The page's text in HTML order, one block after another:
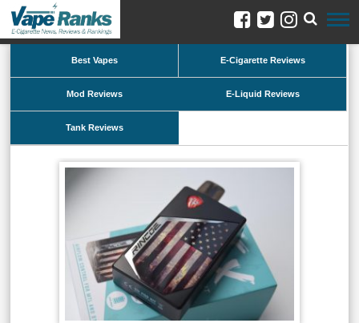
Best Vapes E-Cigarette Reviews
Mod Reviews E-Liquid Reviews
Tank Reviews